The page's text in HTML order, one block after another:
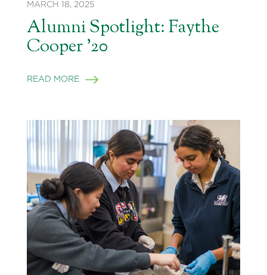
MARCH 18, 2025
Alumni Spotlight: Faythe
Cooper ’20
READ MORE